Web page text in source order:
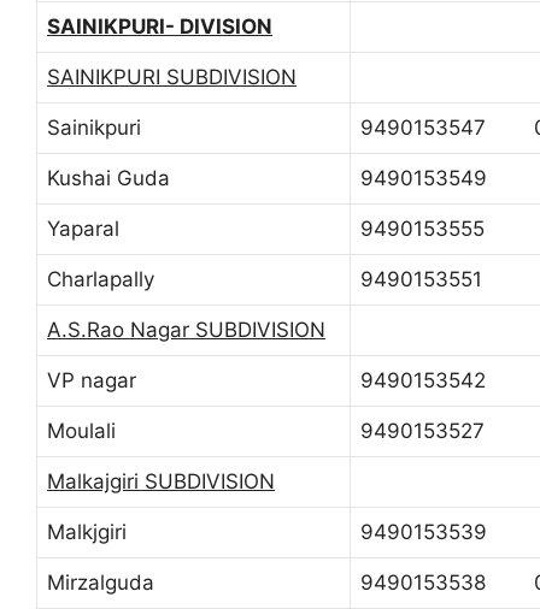
SAINIKPURI- DIVISION
SAINIKPURI SUBDIVISION
Sainikpuri 9490153547
Kushai Guda 9490153549
Yaparal 9490153555
Charlapally 9490153551
A.S.Rao Nagar SUBDIVISION
VP nagar 9490153542
Moulali 9490153527
Malkajgiri SUBDIVISION
Malkjgiri 9490153539
Mirzalguda 9490153538